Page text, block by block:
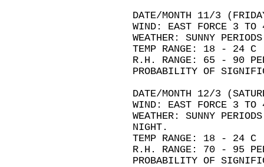
DATE/MONTH 11/3
WIND: EAST FORCE 3
WEATHER: SUNNY
TEMP RANGE: 18 - 24 C
R.H. RANGE: 65 - 90
PROBABILITY OF
DATE/MONTH 12/3
WIND: EAST FORCE 3
WEATHER: SUNNY
NIGHT.
TEMP RANGE: 18 - 24 C
R.H. RANGE: 70 - 95
PROBABILITY OF